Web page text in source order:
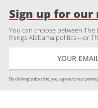
Sign up for
You can choose between
things Alabama politics—or
By clicking subscribe, you agree to our